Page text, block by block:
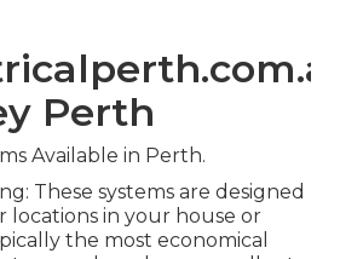
Perth
Available in Perth.
These systems are designed
locations in your house or
the most economical